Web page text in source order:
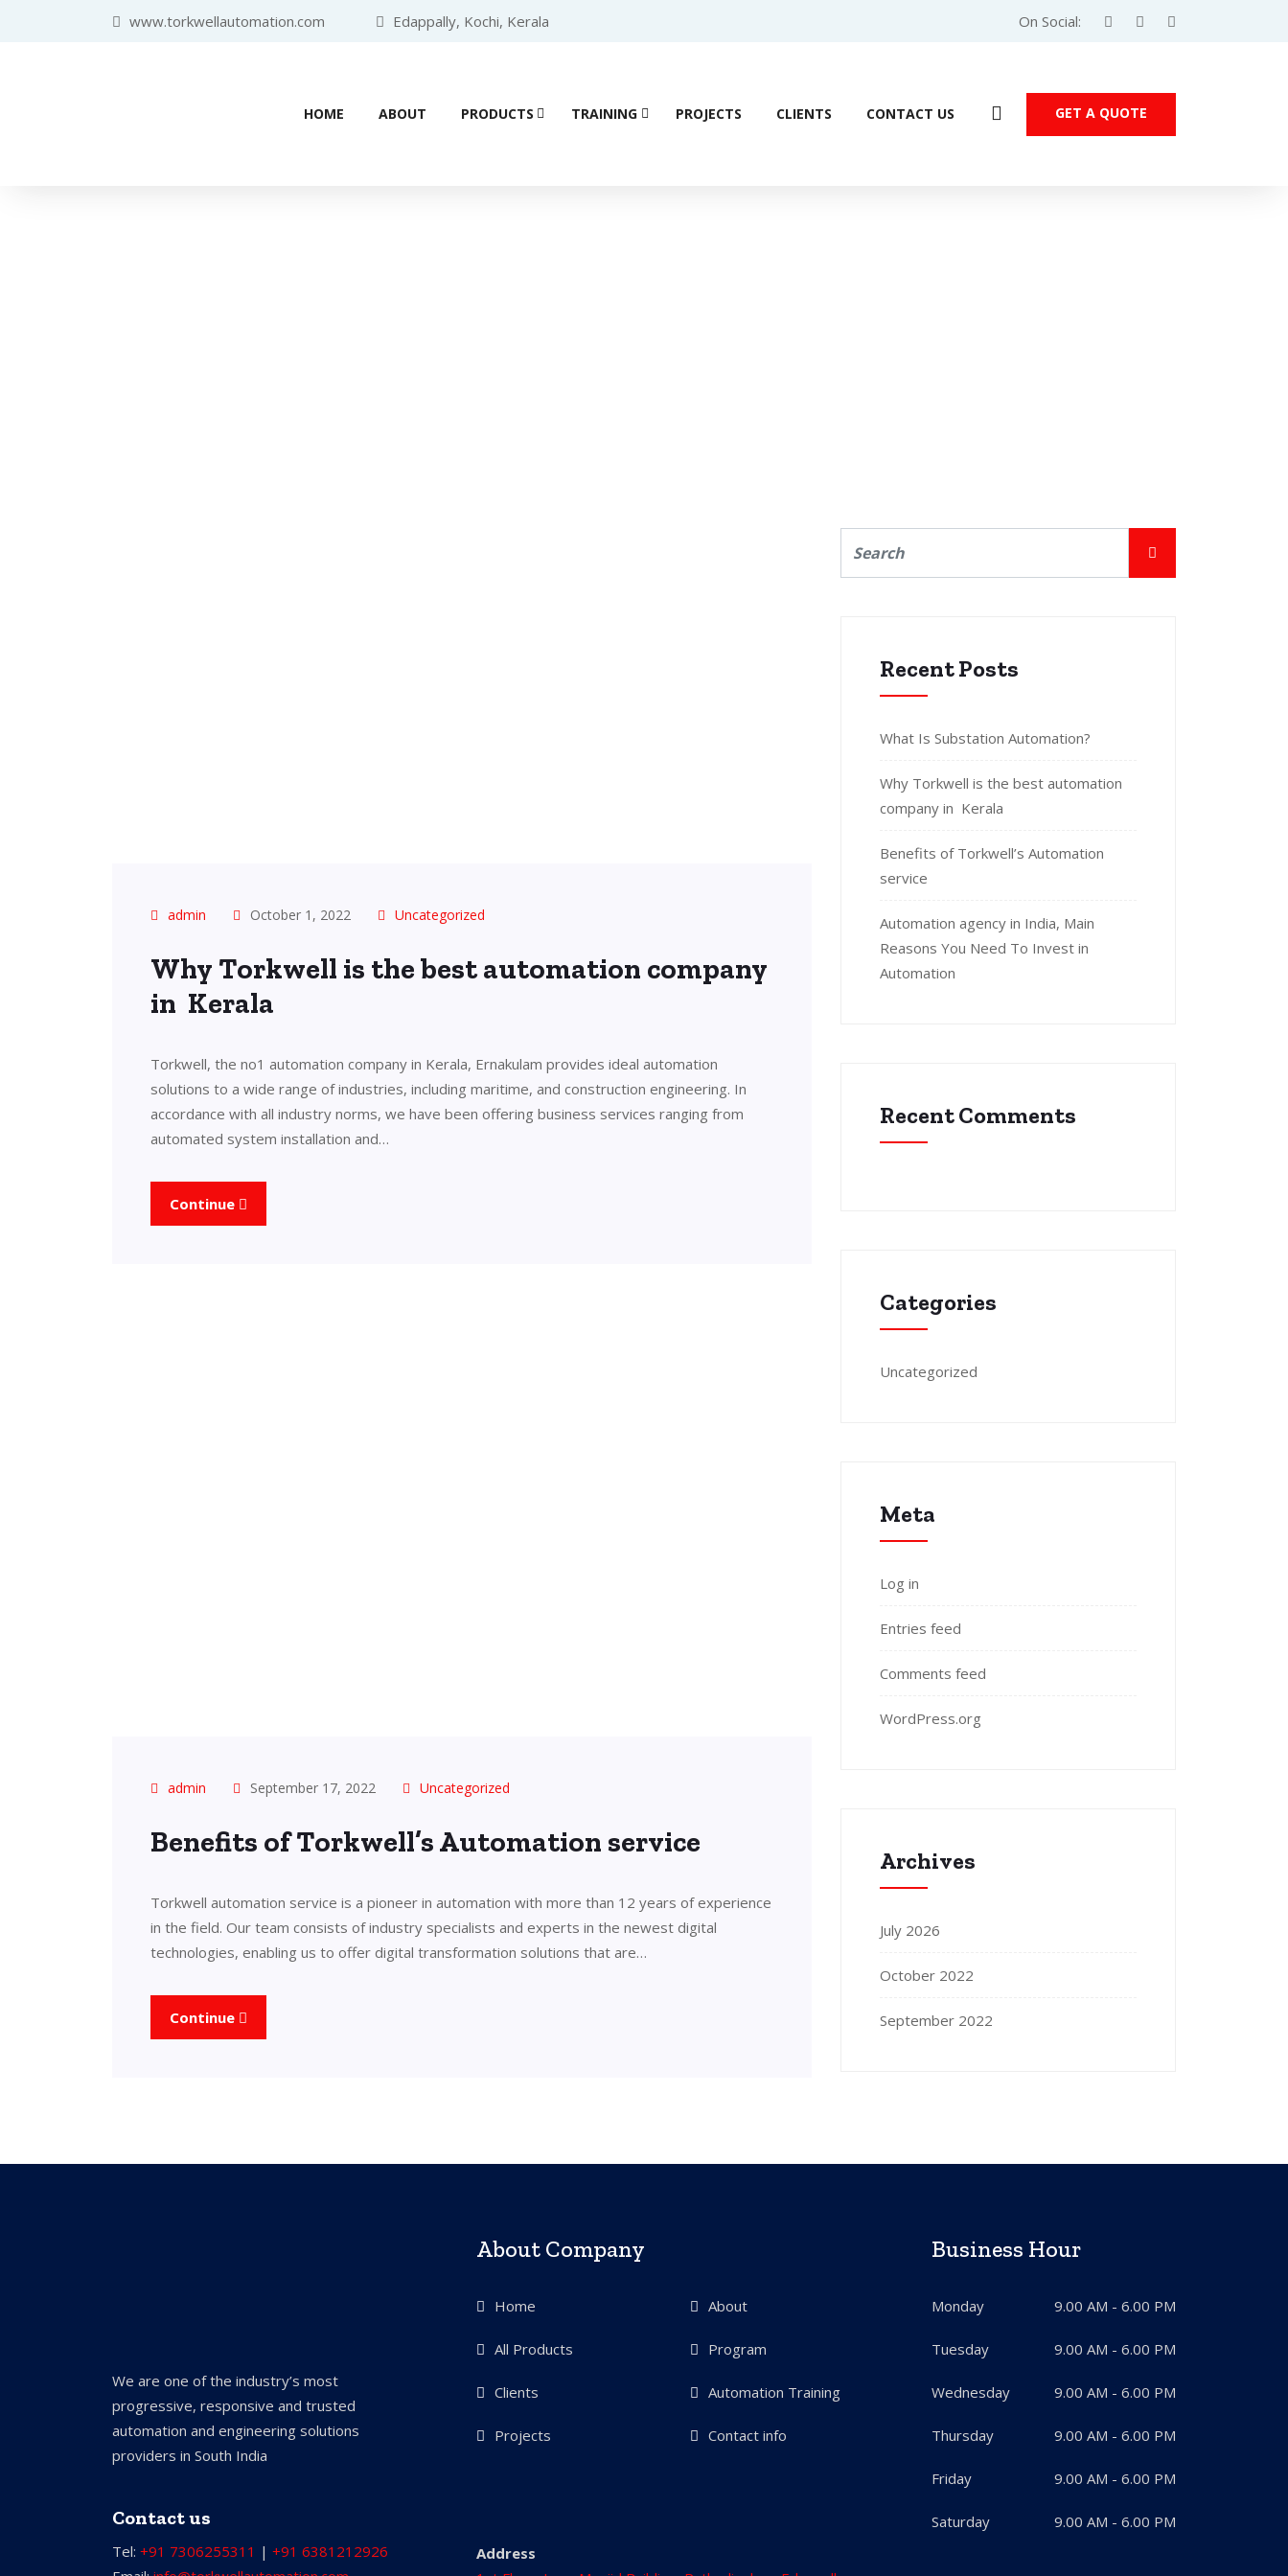
www.torkwellautomation.com Edappally, Kochi, Kerala On Social:
HOME ABOUT PRODUCTS TRAINING PROJECTS CLIENTS CONTACT US GET A QUOTE
admin October 1, 2022 Uncategorized
Why Torkwell is the best automation company
in Kerala
Torkwell, the no1 automation company in Kerala, Ernakulam provides ideal automation
solutions to a wide range of industries, including maritime, and construction engineering. In
accordance with all industry norms, we have been offering business services ranging from
automated system installation and…
Continue
admin September 17, 2022 Uncategorized
Benefits of Torkwell’s Automation service
Torkwell automation service is a pioneer in automation with more than 12 years of experience
in the field. Our team consists of industry specialists and experts in the newest digital
technologies, enabling us to offer digital transformation solutions that are…
Continue
Recent Posts
What Is Substation Automation?
Why Torkwell is the best automation
company in Kerala
Benefits of Torkwell’s Automation
service
Automation agency in India, Main
Reasons You Need To Invest in
Automation
Recent Comments
Categories
Uncategorized
Meta
Log in
Entries feed
Comments feed
WordPress.org
Archives
July 2026
October 2022
September 2022
We are one of the industry’s most
progressive, responsive and trusted
automation and engineering solutions
providers in South India
Contact us
Tel: +91 7306255311 | +91 6381212926
About Company
Home About
All Products Program
Clients Automation Training
Projects Contact info
Address
Business Hour
Monday 9.00 AM - 6.00 PM
Tuesday 9.00 AM - 6.00 PM
Wednesday 9.00 AM - 6.00 PM
Thursday 9.00 AM - 6.00 PM
Friday 9.00 AM - 6.00 PM
Saturday 9.00 AM - 6.00 PM